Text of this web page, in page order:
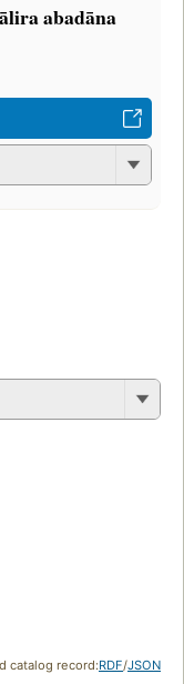
abadāna
catalog record:RDF/JSON